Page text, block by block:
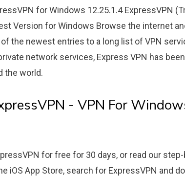
for Windows 12.25.1.4 ExpressVPN
Version for Windows Browse the internet
the newest entries to a long list of VPN
network services, Express VPN has
the world.
- VPN For
for free for 30 days, or read our
iOS App Store, search for ExpressVPN and